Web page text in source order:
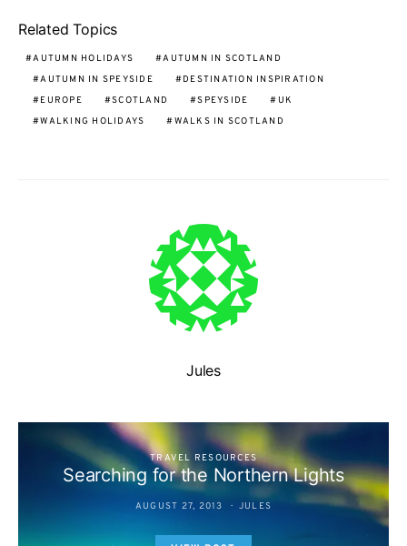
Related Topics
AUTUMN HOLIDAYS
AUTUMN IN SCOTLAND
AUTUMN IN SPEYSIDE
DESTINATION INSPIRATION
EUROPE
SCOTLAND SPEYSIDE
UK
WALKING HOLIDAYS
WALKS IN SCOTLAND
Jules
TRAVEL RESOURCES
Searching for the Northern Lights
AUGUST 27, 2013 JULES